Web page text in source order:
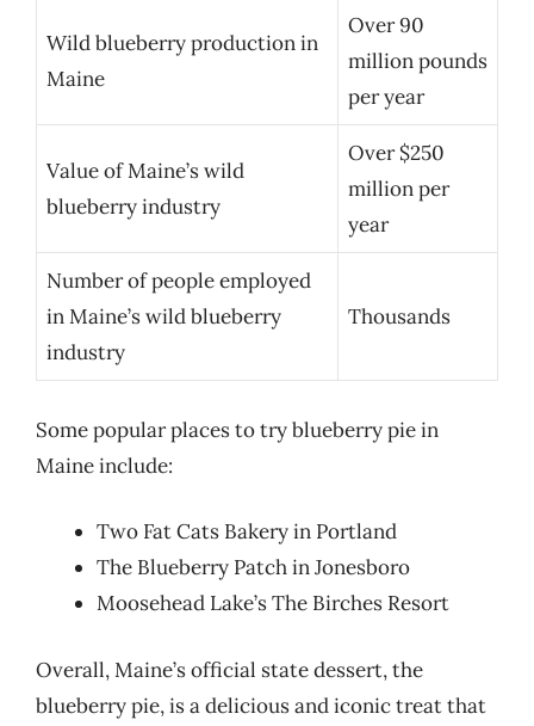
Wild blueberry production in
Maine
Over 90
million pounds
per year
Value of Maine’s wild
blueberry industry
Over $250
million per
year
Number of people employed
in Maine’s wild blueberry
industry
Thousands
Some popular places to try blueberry pie in
Maine include:
Two Fat Cats Bakery in Portland
The Blueberry Patch in Jonesboro
Moosehead Lake’s The Birches Resort
Overall, Maine’s official state dessert, the
blueberry pie, is a delicious and iconic treat that